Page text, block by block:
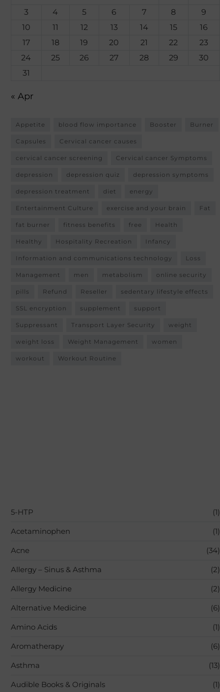
3
4 5 6 7 8
9
10
11 12 13 14 15
16
17
18 19 20 21 22
23
24
25 26 27 28 29
30
31
« Apr
Appetite blood flow importance Booster Burner
Capsules Cervical cancer causes
cervical cancer screening Cervical cancer Symptoms
depression depression quiz depression symptoms
depression treatment diet energy
Entertainment Culture exercise and your brain Fat
fat burner fitness benefits free Health
Healthy Hospitality Recreation Infancy
Information and communications technology Loss
Management men metabolism online security
pills Refund Reseller sedentary lifestyle effects
SSL encryption supplement support
Suppressant Transport Layer Security weight
weight loss Weight Management women
workout Workout Routine
5-HTP (1)
Acetaminophen (1)
Acne (34)
Allergy – Sinus & Asthma (2)
Allergy Medicine (2)
Alternative Medicine (6)
Amino Acids (1)
Aromatherapy (6)
Asthma (13)
Audible Books & Originals (1)